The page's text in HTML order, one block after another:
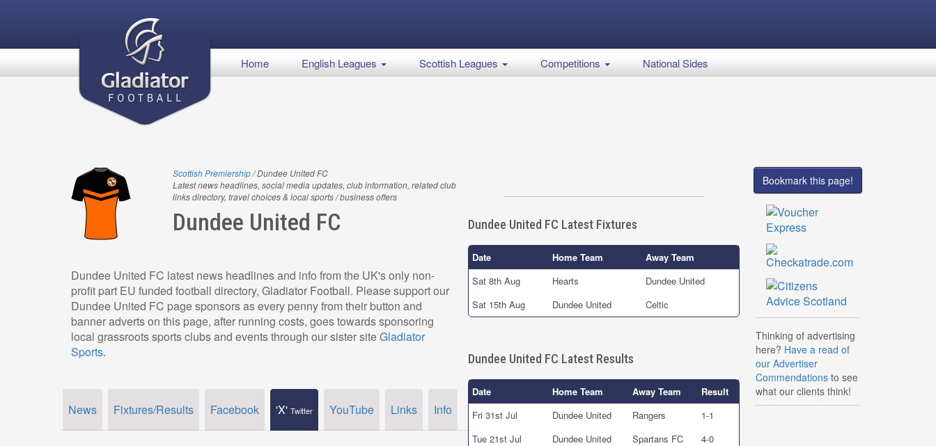
Home English Leagues Scottish Leagues Competitions National Sides
Scottish Premiership/ Dundee United FC
Latest news headlines, social media updates, club information, related club
links directory, travel choices & local sports / business offers
Dundee United FC
Dundee United FC latest news headlines and info from the UK's only non-
profit part EU funded football directory, Gladiator Football. Please support our
Dundee United FC page sponsors as every penny from their button and
banner adverts on this page, after running costs, goes towards sponsoring
local grassroots sports clubs and events through our sister siteGladiator
Sports.
News Fixtures/Results Facebook 'X' Twitter YouTube Links Info
Dundee United FC Latest Fixtures
Date Home Team
Away Team
Sat 8th Aug
Hearts
Dundee United
Sat 15th Aug
Dundee United Celtic
Dundee United FC Latest Results
Date Home Team Away Team
Result
Fri 31st Jul
Dundee United Rangers
1-1
Tue 21st Jul
Dundee United Spartans FC 4-0
Bookmark this page!
Thinking of advertising
here? Have a read of
our Advertiser
Commendations to see
what our clients think!